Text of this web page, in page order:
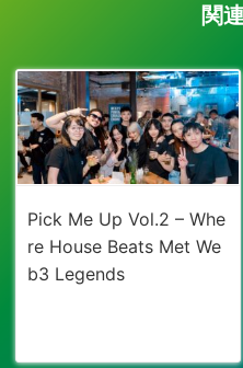
関
Pick Me Up Vol.2 – Whe
re House Beats Met We
b3 Legends